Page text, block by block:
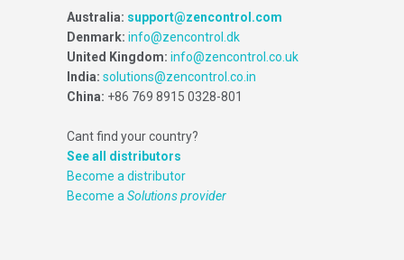
Australia: support@zencontrol.com
Denmark: info@zencontrol.dk
United Kingdom: info@zencontrol.co.uk
India: solutions@zencontrol.co.in
China: +86 769 8915 0328-801
Cant find your country?
See all distributors
Become a distributor
Become aSolutions provider